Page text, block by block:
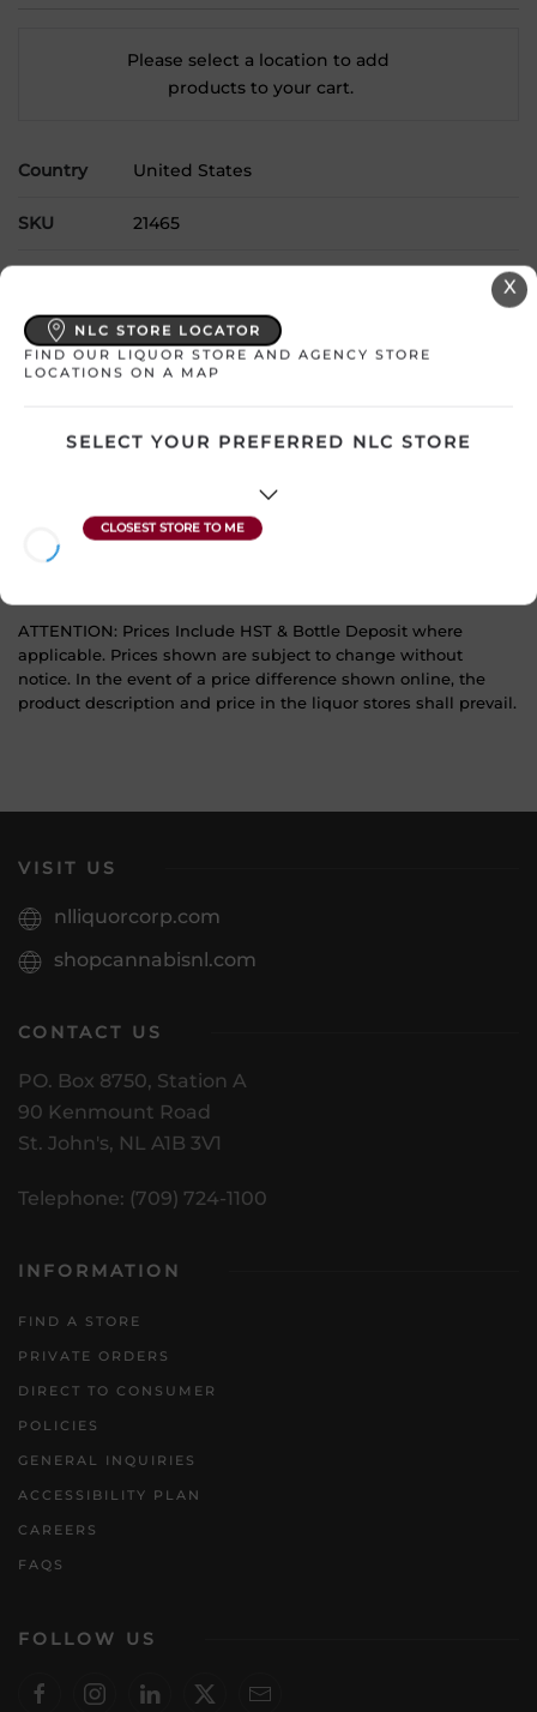
Please select a location to add
products to your cart.
Country United States
SKU 21465
Alcohol 13.50%
Region California
Grape Type Cabernet Sauvignon Blend
Wine Style Full and Smooth
ATTENTION: Prices Include HST & Bottle Deposit where
applicable. Prices shown are subject to change without
notice. In the event of a price difference shown online, the
product description and price in the liquor stores shall prevail.
VISIT US
nlliquorcorp.com
shopcannabisnl.com
CONTACT US
PO. Box 8750, Station A
90 Kenmount Road
St. John's, NL A1B 3V1
Telephone: (709) 724-1100
INFORMATION
FIND A STORE
PRIVATE ORDERS
DIRECT TO CONSUMER
POLICIES
GENERAL INQUIRIES
ACCESSIBILITY PLAN
CAREERS
FAQS
FOLLOW US
X
NLC STORE LOCATOR
FIND OUR LIQUOR STORE AND AGENCY STORE
LOCATIONS ON A MAP
SELECT YOUR PREFERRED NLC STORE